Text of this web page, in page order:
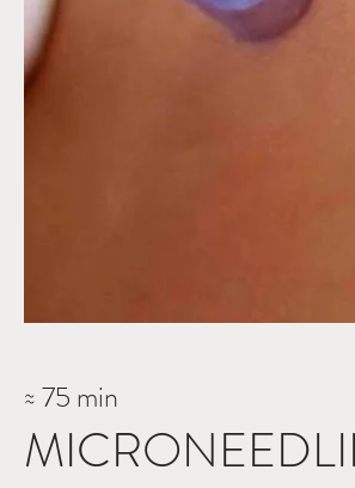
≈ 75 min